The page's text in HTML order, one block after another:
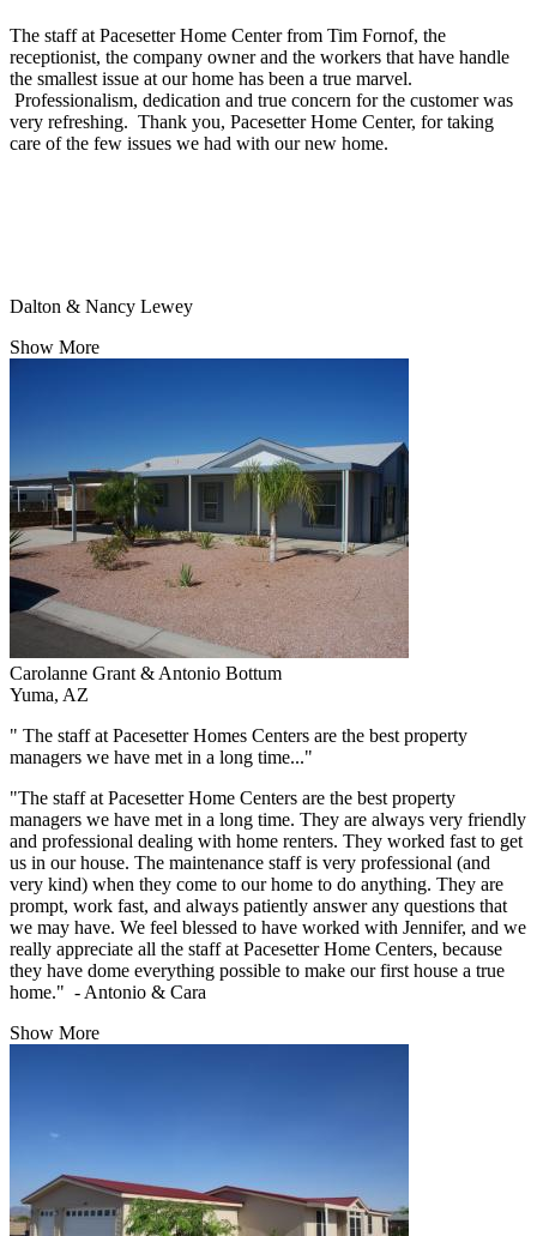
The staff at Pacesetter Home Center from Tim Fornof, the
receptionist, the company owner and the workers that have handle
the smallest issue at our home has been a true marvel.
Professionalism, dedication and true concern for the customer was
very refreshing. Thank you, Pacesetter Home Center, for taking
care of the few issues we had with our new home.
Dalton & Nancy Lewey
Show More
Carolanne Grant & Antonio Bottum
Yuma, AZ
" The staff at Pacesetter Homes Centers are the best property
managers we have met in a long time..."
"The staff at Pacesetter Home Centers are the best property
managers we have met in a long time. They are always very friendly
and professional dealing with home renters. They worked fast to get
us in our house. The maintenance staff is very professional (and
very kind) when they come to our home to do anything. They are
prompt, work fast, and always patiently answer any questions that
we may have. We feel blessed to have worked with Jennifer, and we
really appreciate all the staff at Pacesetter Home Centers, because
they have dome everything possible to make our first house a true
home." - Antonio & Cara
Show More